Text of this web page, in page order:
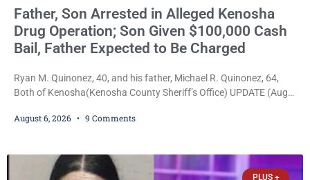
Father, Son Arrested in Alleged Kenosha
Drug Operation; Son Given $100,000 Cash
Bail, Father Expected to Be Charged
Ryan M. Quinonez, 40, and his father, Michael R. Quinonez, 64,
Both of Kenosha(Kenosha County Sheriff’s Office) UPDATE (Aug.
charged. After receiving a temporary $30,000 cash bail earlier this
released from custody pending
August 6, 2026 9 Comments
PLUS +